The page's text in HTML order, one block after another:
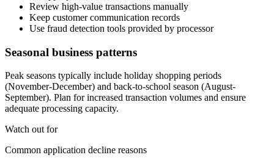
Review high-value transactions manually
Keep customer communication records
Use fraud detection tools provided by processor
Seasonal business patterns
Peak seasons typically include holiday shopping periods
(November-December) and back-to-school season (August-
September). Plan for increased transaction volumes and ensure
adequate processing capacity.
Watch out for
Common application decline reasons